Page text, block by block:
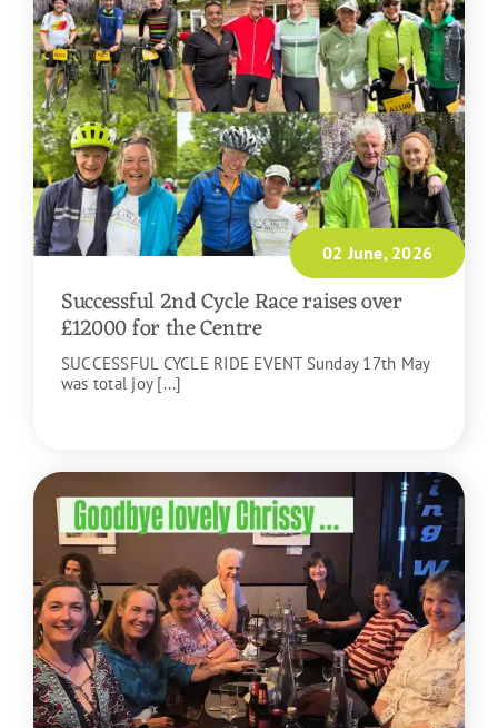
02 June, 2026
Successful 2nd Cycle Race raises over
£12000 for the Centre
SUCCESSFUL CYCLE RIDE EVENT Sunday 17th May
was total joy [...]